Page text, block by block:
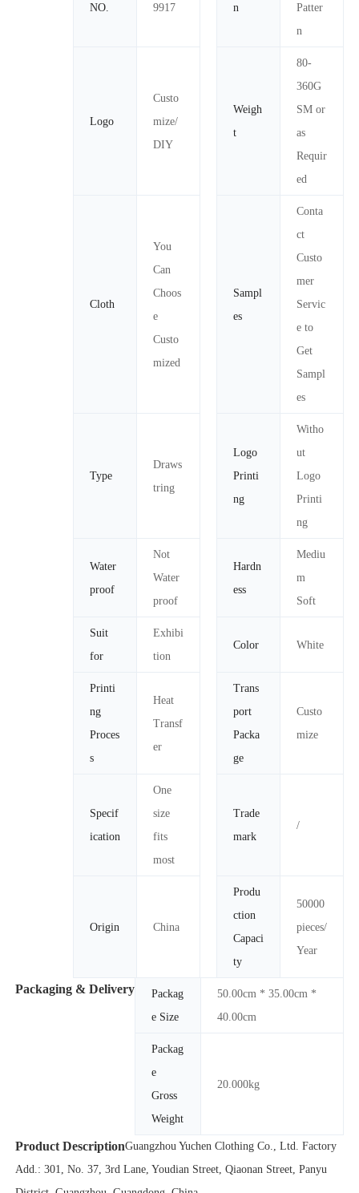
NO.
9917
n
Patter
n
Logo
Custo
mize/
DIY
Weigh
t
80-
360G
SM or
as
Requir
ed
Cloth
You
Can
Choos
e
Custo
mized
Sampl
es
Conta
ct
Custo
mer
Servic
e to
Get
Sampl
es
Type
Draws
tring
Logo
Printi
ng
Witho
ut
Logo
Printi
ng
Water
proof
Not
Water
proof
Hardn
ess
Mediu
m
Soft
Suit
for
Exhibi
tion
Color White
Printi
ng
Proces
s
Heat
Transf
er
Trans
port
Packa
ge
Custo
mize
Specif
ication
One
size
fits
most
Trade
mark
/
Origin China
Produ
ction
Capaci
ty
50000
pieces/
Year
Packaging & Delivery
Packag
e Size
50.00cm * 35.00cm *
40.00cm
Packag
e
Gross
Weight
20.000kg
Product DescriptionGuangzhou Yuchen Clothing Co., Ltd. Factory
Add.: 301, No. 37, 3rd Lane, Youdian Street, Qiaonan Street, Panyu